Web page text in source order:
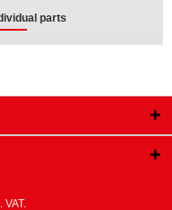
parts
VAT.